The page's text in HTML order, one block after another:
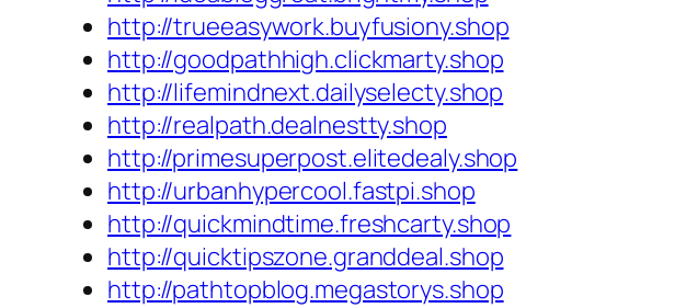
http://trueeasywork.buyfusiony.shop
http://goodpathhigh.clickmarty.shop
http://lifemindnext.dailyselecty.shop
http://realpath.dealnestty.shop
http://primesuperpost.elitedealy.shop
http://urbanhypercool.fastpi.shop
http://quickmindtime.freshcarty.shop
http://quicktipszone.granddeal.shop
http://pathtopblog.megastorys.shop